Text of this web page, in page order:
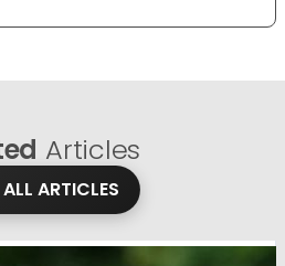
Articles
ARTICLES